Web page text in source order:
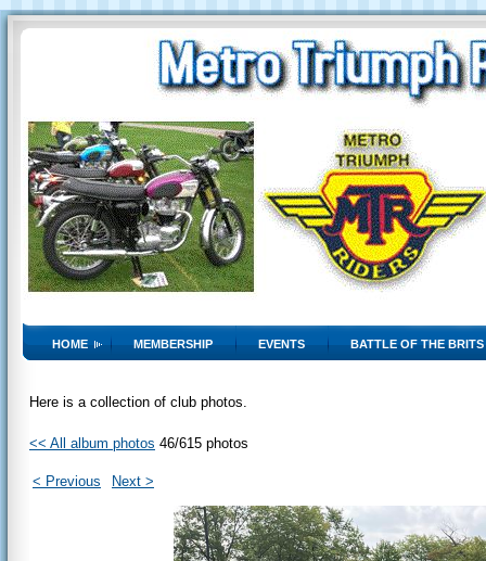
HOME MEMBERSHIP EVENTS BATTLE OF THE BRITS
Here is a collection of club photos.
<< All album photos 46/615 photos
< Previous Next >